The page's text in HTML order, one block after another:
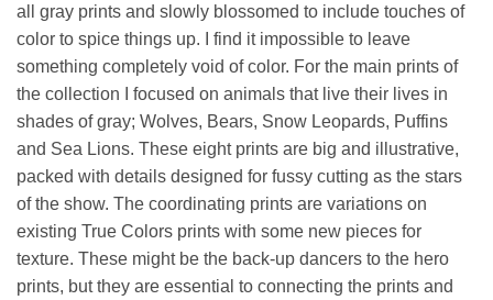
all gray prints and slowly blossomed to include touches of
color to spice things up. I find it impossible to leave
something completely void of color. For the main prints of
the collection I focused on animals that live their lives in
shades of gray; Wolves, Bears, Snow Leopards, Puffins
and Sea Lions. These eight prints are big and illustrative,
packed with details designed for fussy cutting as the stars
of the show. The coordinating prints are variations on
existing True Colors prints with some new pieces for
texture. These might be the back-up dancers to the hero
prints, but they are essential to connecting the prints and